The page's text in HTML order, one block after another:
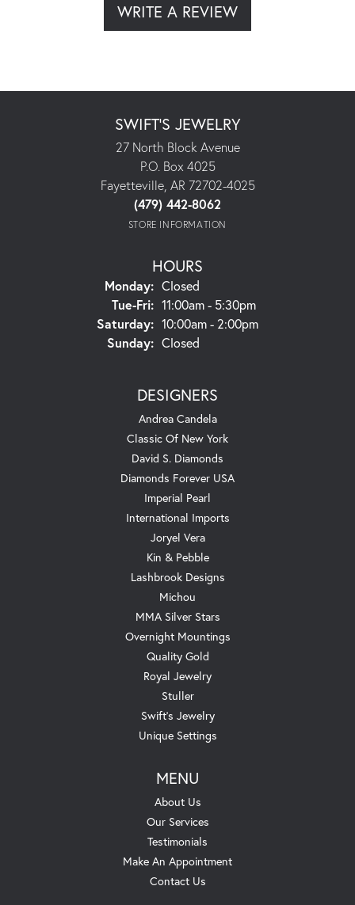
WRITE A REVIEW
SWIFT'S JEWELRY
27 North Block Avenue
P.O. Box 4025
Fayetteville, AR 72702-4025
(479) 442-8062
STORE INFORMATION
HOURS
Monday: Closed
Tue-Fri:Tuesday - Friday:
11:00am - 5:30pm
Saturday: 10:00am - 2:00pm
Sunday: Closed
DESIGNERS
Andrea Candela
Classic Of New York
David S. Diamonds
Diamonds Forever USA
Imperial Pearl
International Imports
Joryel Vera
Kin & Pebble
Lashbrook Designs
Michou
MMA Silver Stars
Overnight Mountings
Quality Gold
Royal Jewelry
Stuller
Swift's Jewelry
Unique Settings
MENU
About Us
Our Services
Testimonials
Make An Appointment
Contact Us